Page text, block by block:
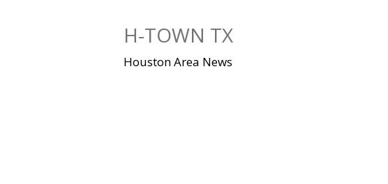
H-TOWN TX
Houston Area News